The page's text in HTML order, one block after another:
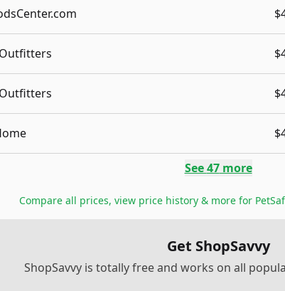
See47more
Compare all prices, view price history & more for
Get ShopSavvy
ShopSavvy is totally free and works on all